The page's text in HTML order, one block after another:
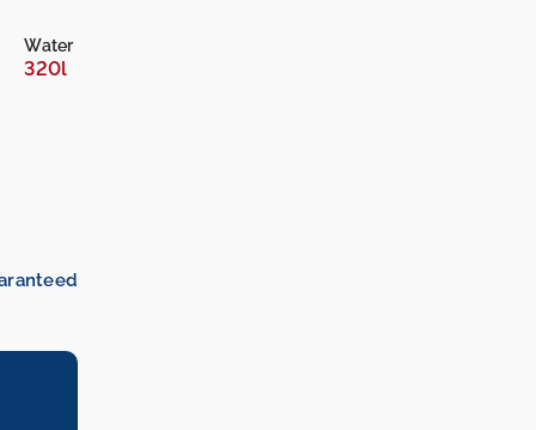
Water
320l